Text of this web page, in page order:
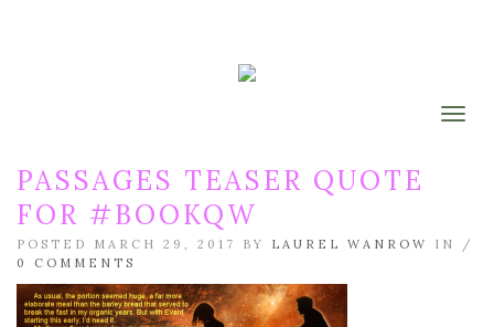
PASSAGES TEASER QUOTE
FOR #BOOKQW
POSTED MARCH 29, 2017 BY LAUREL WANROW
IN /
0 COMMENTS